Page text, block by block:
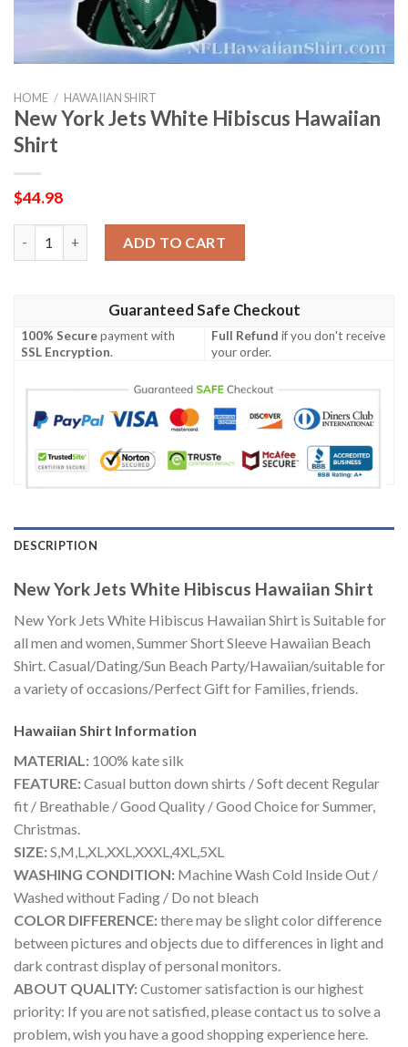
HOME / HAWAIIAN SHIRT
New York Jets White Hibiscus Hawaiian
Shirt
$44.98
ADD TO CART
Guaranteed Safe Checkout
100% Securepayment with
SSL Encryption.
Full Refund if you don't receive
your order.
DESCRIPTION
New York Jets White Hibiscus Hawaiian Shirt
New York Jets White Hibiscus Hawaiian Shirt is Suitable for
all men and women, Summer Short Sleeve Hawaiian Beach
Shirt. Casual/Dating/Sun Beach Party/Hawaiian/suitable for
a variety of occasions/Perfect Gift for Families, friends.
Hawaiian Shirt Information
MATERIAL: 100% kate silk
FEATURE:Casual button down shirts / Soft decent Regular
fit / Breathable / Good Quality / Good Choice for Summer,
Christmas.
SIZE:S,M,L,XL,XXL,XXXL,4XL,5XL
WASHING CONDITION: Machine Wash Cold Inside Out /
Washed without Fading / Do not bleach
COLOR DIFFERENCE:there may be slight color difference
between pictures and objects due to differences in light and
dark contrast display of personal monitors.
ABOUT QUALITY:Customer satisfaction is our highest
priority: If you are not satisfied, please contact us to solve a
problem, wish you have a good shopping experience here.